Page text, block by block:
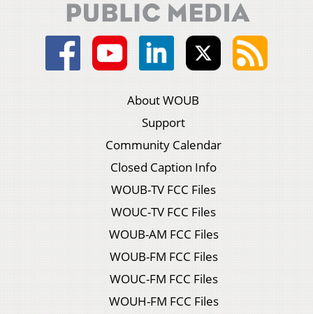
About WOUB
Support
Community Calendar
Closed Caption Info
WOUB-TV FCC Files
WOUC-TV FCC Files
WOUB-AM FCC Files
WOUB-FM FCC Files
WOUC-FM FCC Files
WOUH-FM FCC Files